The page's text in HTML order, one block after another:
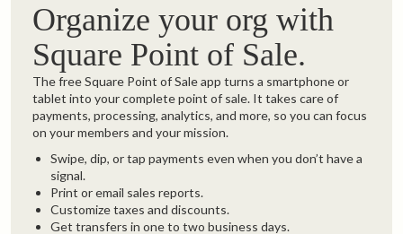
Organize your org with
Square Point of Sale.
The free Square Point of Sale app turns a smartphone or
tablet into your complete point of sale. It takes care of
payments, processing, analytics, and more, so you can focus
on your members and your mission.
Swipe, dip, or tap payments even when you don’t have a
signal.
Print or email sales reports.
Customize taxes and discounts.
Get transfers in one to two business days.